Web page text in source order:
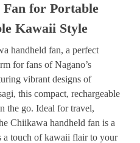
for Portable
Kawaii Style
handheld fan, a perfect
for fans of Nagano’s
vibrant designs of
this compact, rechargeable
the go. Ideal for travel,
Chiikawa handheld fan is a
a touch of kawaii flair to your